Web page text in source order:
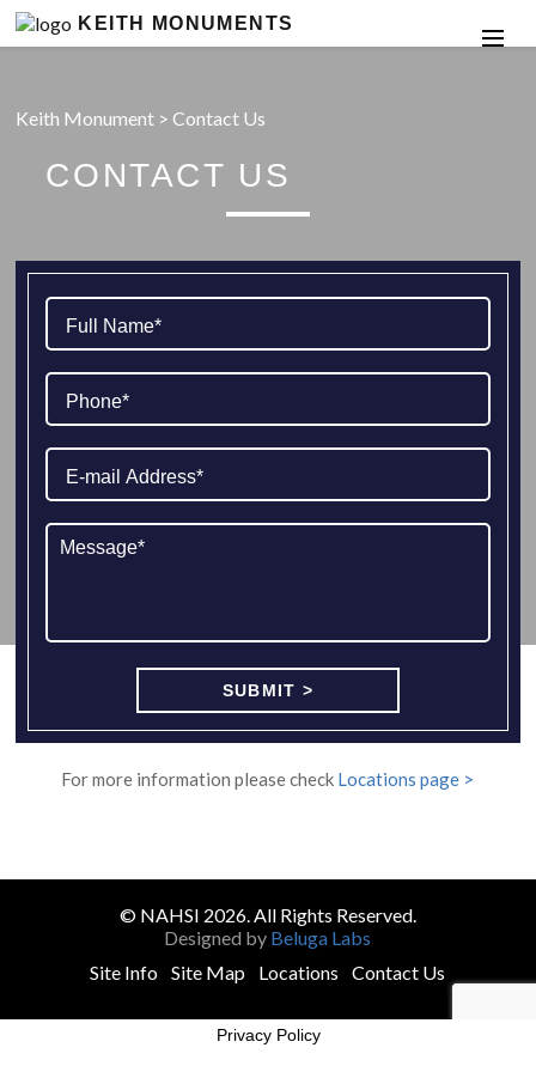
KEITH MONUMENTS
Keith Monument >Contact Us
CONTACT US
For more information please check Locations page >
© NAHSI 2026. All Rights Reserved.
Designed by Beluga Labs
Site Info
Site Map Locations Contact Us
Privacy Policy